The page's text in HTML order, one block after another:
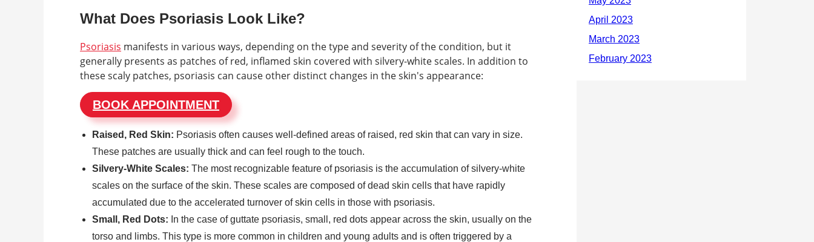
What Does Psoriasis Look Like?
Psoriasis manifests in various ways, depending on the type and severity of the condition, but it
generally presents as patches of red, inflamed skin covered with silvery-white scales. In addition to
these scaly patches, psoriasis can cause other distinct changes in the skin's appearance:
BOOK APPOINTMENT
Raised, Red Skin: Psoriasis often causes well-defined areas of raised, red skin that can vary in size.
These patches are usually thick and can feel rough to the touch.
Silvery-White Scales: The most recognizable feature of psoriasis is the accumulation of silvery-white
scales on the surface of the skin. These scales are composed of dead skin cells that have rapidly
accumulated due to the accelerated turnover of skin cells in those with psoriasis.
Small, Red Dots: In the case of guttate psoriasis, small, red dots appear across the skin, usually on the
torso and limbs. This type is more common in children and young adults and is often triggered by a